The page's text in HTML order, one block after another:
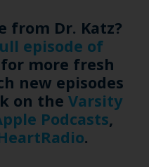
from Dr. Katz?
episode of
for more fresh
new episodes
on theVarsity
Podcasts,
.